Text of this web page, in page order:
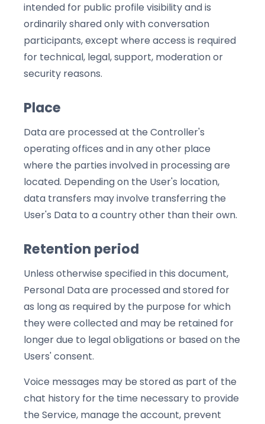
intended for public profile visibility and is
ordinarily shared only with conversation
participants, except where access is required
for technical, legal, support, moderation or
security reasons.
Place
Data are processed at the Controller's
operating offices and in any other place
where the parties involved in processing are
located. Depending on the User's location,
data transfers may involve transferring the
User's Data to a country other than their own.
Retention period
Unless otherwise specified in this document,
Personal Data are processed and stored for
as long as required by the purpose for which
they were collected and may be retained for
longer due to legal obligations or based on the
Users' consent.
Voice messages may be stored as part of the
chat history for the time necessary to provide
the Service, manage the account, prevent